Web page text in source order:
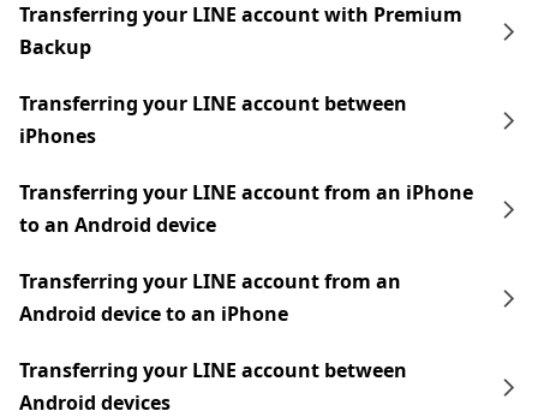
Transferring your LINE account with Premium
Backup
Transferring your LINE account between
iPhones
Transferring your LINE account from an iPhone
to an Android device
Transferring your LINE account from an
Android device to an iPhone
Transferring your LINE account between
Android devices